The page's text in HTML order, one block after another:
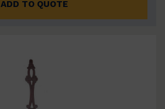
ADD TO QUOTE